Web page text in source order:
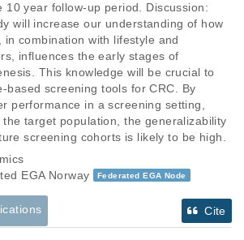
10 year follow-up period. Discussion:
will increase our understanding of how
combination with lifestyle and
influences the early stages of
This knowledge will be crucial to
based screening tools for CRC. By
performance in a screening setting,
target population, the generalizability
screening cohorts is likely to be high.
EGA Norway Federated EGA Node
Cite